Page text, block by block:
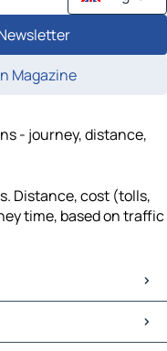
Magazine
- journey, distance,
Distance, cost (tolls,
time, based on traffic